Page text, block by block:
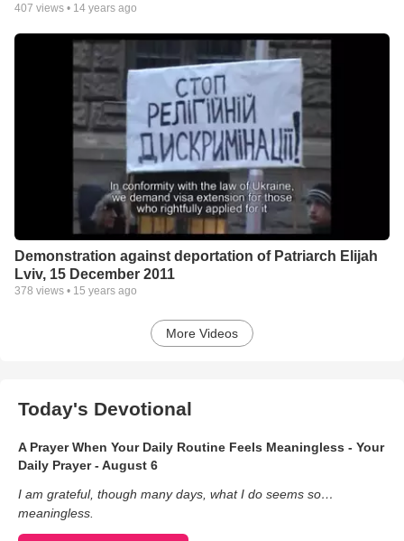
407 views • 14 years ago
Demonstration against deportation of Patriarch Elijah
Lviv, 15 December 2011
378 views • 15 years ago
More Videos
Today's Devotional
A Prayer When Your Daily Routine Feels Meaningless - Your
Daily Prayer - August 6
I am grateful, though many days, what I do seems so…
meaningless.